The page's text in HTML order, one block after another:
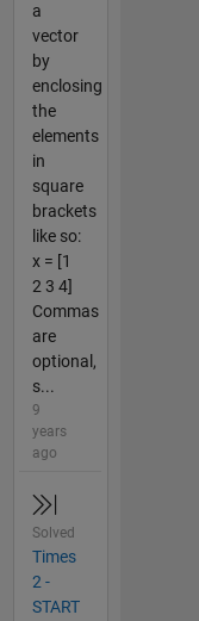
a
vector
by
enclosing
the
elements
in
square
brackets
like so:
x = [1
2 3 4]
Commas
are
optional,
s...
9
years
ago
Solved
Times
2 -
START